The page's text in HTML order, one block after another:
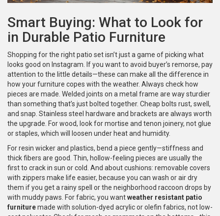
Smart Buying: What to Look for
in Durable Patio Furniture
Shopping for the right patio set isn’t just a game of picking what
looks good on Instagram. If you want to avoid buyer’s remorse, pay
attention to the little details—these can make all the difference in
how your furniture copes with the weather. Always check how
pieces are made. Welded joints on a metal frame are way sturdier
than something that’s just bolted together. Cheap bolts rust, swell,
and snap. Stainless steel hardware and brackets are always worth
the upgrade. For wood, look for mortise and tenon joinery, not glue
or staples, which will loosen under heat and humidity.
For resin wicker and plastics, bend a piece gently—stiffness and
thick fibers are good. Thin, hollow-feeling pieces are usually the
first to crack in sun or cold. And about cushions: removable covers
with zippers make life easier, because you can wash or air dry
them if you get a rainy spell or the neighborhood raccoon drops by
with muddy paws. For fabric, you wantweather resistant patio
furnituremade with solution-dyed acrylic or olefin fabrics, not low-